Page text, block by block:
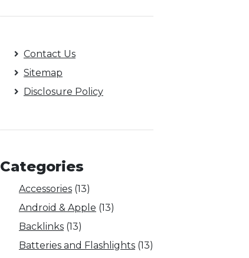
Contact Us
Sitemap
Disclosure Policy
Categories
Accessories (13)
Android & Apple (13)
Backlinks (13)
Batteries and Flashlights (13)